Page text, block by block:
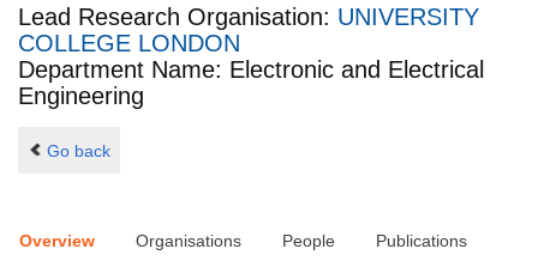
Lead Research Organisation: UNIVERSITY
COLLEGE LONDON
Department Name: Electronic and Electrical
Engineering
Go back
Overview Organisations People Publications